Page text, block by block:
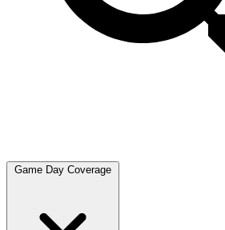
Game Day Coverage